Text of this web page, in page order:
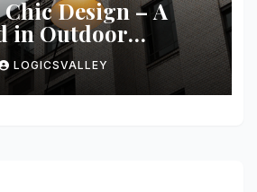
Design – A
in Outdoor
LOGICSVALLEY